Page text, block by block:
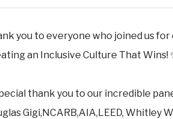
you to everyone who joined us
an Inclusive Culture That Wins!
thank you to our incredible
Gigi,NCARB,AIA,LEED,Whitley